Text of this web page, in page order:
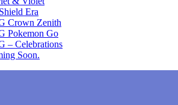
Era
Crown Zenith
Pokemon Go
– Celebrations
Soon.